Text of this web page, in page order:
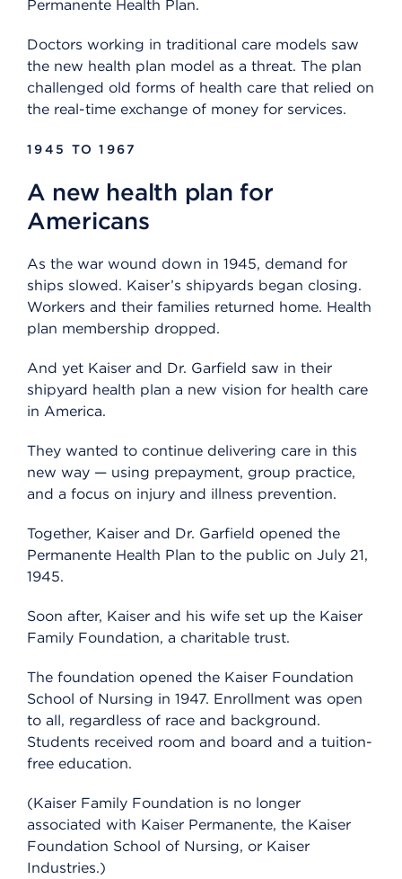
Permanente Health Plan.
Doctors working in traditional care models saw
the new health plan model as a threat. The plan
challenged old forms of health care that relied on
the real-time exchange of money for services.
1945 TO 1967
A new health plan for
Americans
As the war wound down in 1945, demand for
ships slowed. Kaiser’s shipyards began closing.
Workers and their families returned home. Health
plan membership dropped.
And yet Kaiser and Dr. Garfield saw in their
shipyard health plan a new vision for health care
in America.
They wanted to continue delivering care in this
new way — using prepayment, group practice,
and a focus on injury and illness prevention.
Together, Kaiser and Dr. Garfield opened the
Permanente Health Plan to the public on July 21,
1945.
Soon after, Kaiser and his wife set up the Kaiser
Family Foundation, a charitable trust.
The foundation opened the Kaiser Foundation
School of Nursing in 1947. Enrollment was open
to all, regardless of race and background.
Students received room and board and a tuition-
free education.
(Kaiser Family Foundation is no longer
associated with Kaiser Permanente, the Kaiser
Foundation School of Nursing, or Kaiser
Industries.)